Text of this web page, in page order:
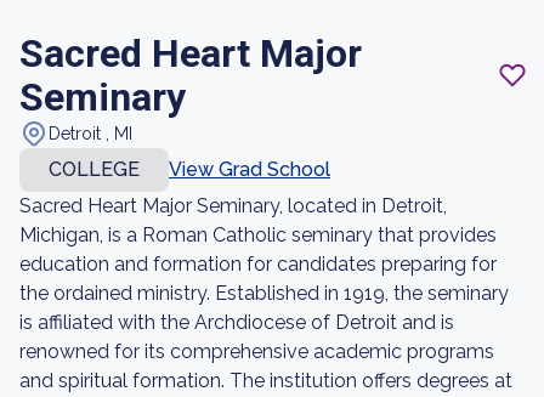
Sacred Heart Major
Seminary
Detroit , MI
COLLEGE
View Grad School
Sacred Heart Major Seminary, located in Detroit,
Michigan, is a Roman Catholic seminary that provides
education and formation for candidates preparing for
the ordained ministry. Established in 1919, the seminary
is affiliated with the Archdiocese of Detroit and is
renowned for its comprehensive academic programs
and spiritual formation. The institution offers degrees at